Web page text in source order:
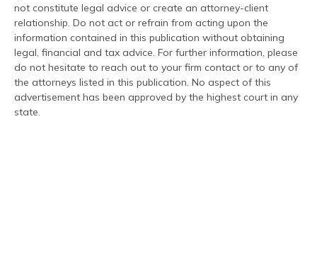
not constitute legal advice or create an attorney-client
relationship. Do not act or refrain from acting upon the
information contained in this publication without obtaining
legal, financial and tax advice. For further information, please
do not hesitate to reach out to your firm contact or to any of
the attorneys listed in this publication. No aspect of this
advertisement has been approved by the highest court in any
state.